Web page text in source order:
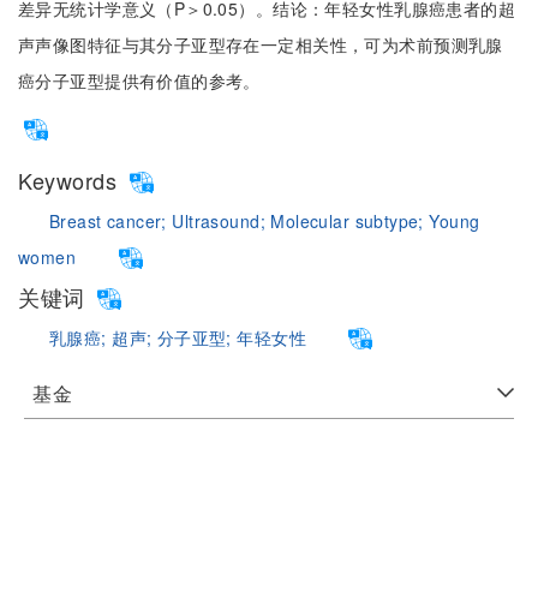
差异无统计学意义（P＞0.05）。结论：年轻女性乳腺癌患者的超
声声像图特征与其分子亚型存在一定相关性，可为术前预测乳腺
癌分子亚型提供有价值的参考。
Keywords
Breast cancer; Ultrasound; Molecular subtype;Young
women
关键词
乳腺癌; 超声; 分子亚型;年轻女性
基金